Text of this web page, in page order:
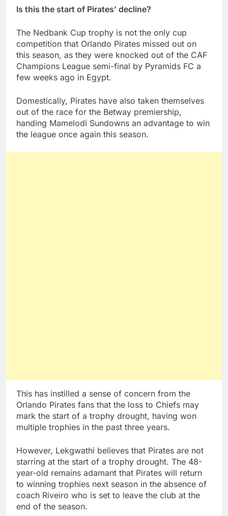
Is this the start of Pirates’ decline?
The Nedbank Cup trophy is not the only cup
competition that Orlando Pirates missed out on
this season, as they were knocked out of the CAF
Champions League semi-final by Pyramids FC a
few weeks ago in Egypt.
Domestically, Pirates have also taken themselves
out of the race for the Betway premiership,
handing Mamelodi Sundowns an advantage to win
the league once again this season.
This has instilled a sense of concern from the
Orlando Pirates fans that the loss to Chiefs may
mark the start of a trophy drought, having won
multiple trophies in the past three years.
However, Lekgwathi believes that Pirates are not
starring at the start of a trophy drought. The 48-
year-old remains adamant that Pirates will return
to winning trophies next season in the absence of
coach Riveiro who is set to leave the club at the
end of the season.